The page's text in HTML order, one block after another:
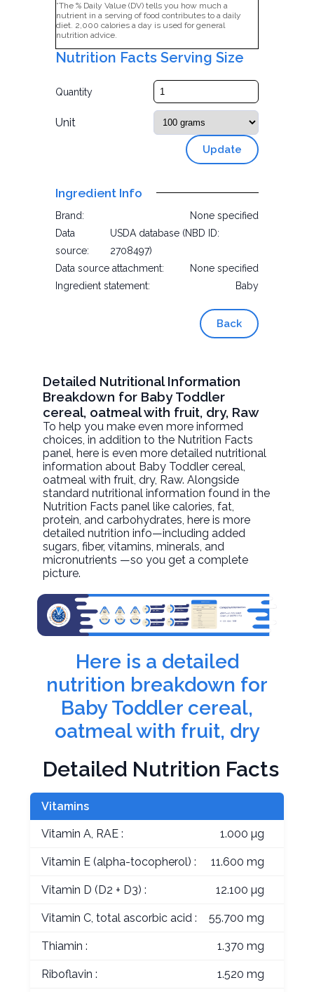
*The % Daily Value (DV) tells you how much a
nutrient in a serving of food contributes to a daily
diet. 2,000 calories a day is used for general
nutrition advice.
Nutrition Facts Serving Size
Quantity
Unit
Update
Ingredient Info
Brand:
None specified
Data
source:
USDA database (NBD ID:
2708497)
Data source attachment:
None specified
Ingredient statement:
Baby
Back
Detailed Nutritional Information
Breakdown for Baby Toddler
cereal, oatmeal with fruit, dry, Raw
To help you make even more informed
choices, in addition to the Nutrition Facts
panel, here is even more detailed nutritional
information about Baby Toddler cereal,
oatmeal with fruit, dry, Raw. Alongside
standard nutritional information found in the
Nutrition Facts panel like calories, fat,
protein, and carbohydrates, here is more
detailed nutrition info—including added
sugars, fiber, vitamins, minerals, and
micronutrients —so you get a complete
picture.
Here is a detailed
nutrition breakdown for
Baby Toddler cereal,
oatmeal with fruit, dry
Detailed Nutrition Facts
Vitamins
Vitamin A, RAE : 1.000 µg
Vitamin E (alpha-tocopherol) : 11.600 mg
Vitamin D (D2 + D3) : 12.100 µg
Vitamin C, total ascorbic acid : 55.700 mg
Thiamin : 1.370 mg
Riboflavin : 1.520 mg